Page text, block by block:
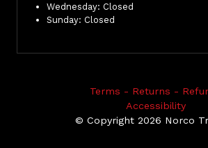
Wednesday: Closed
Sunday: Closed
Terms - Returns -
Accessibility
© Copyright 2026 Norco